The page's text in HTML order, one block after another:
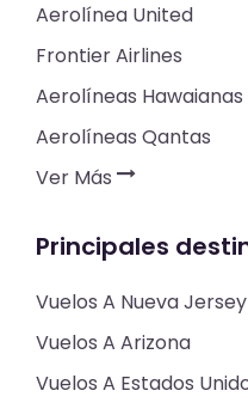
Aerolínea United
Frontier Airlines
Aerolíneas Hawaianas
Aerolíneas Qantas
Ver Más
Principales
Vuelos A Nueva Jersey
Vuelos A Arizona
Vuelos A Estados